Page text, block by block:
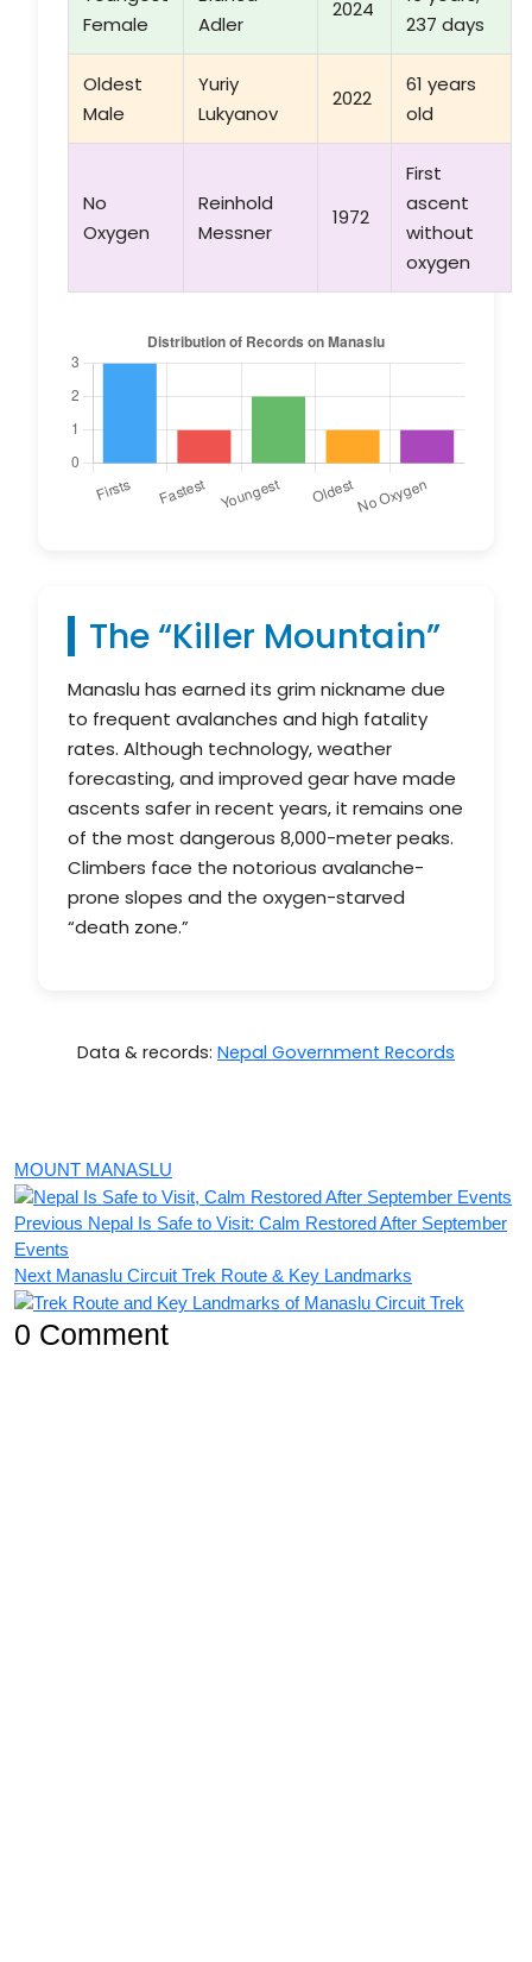
Female
Adler
2024
237 days
Oldest
Male
Yuriy
Lukyanov
2022
61 years
old
No
Oxygen
Reinhold
Messner
1972
First
ascent
without
oxygen
The “Killer Mountain”
Manaslu has earned its grim nickname due
to frequent avalanches and high fatality
rates. Although technology, weather
forecasting, and improved gear have made
ascents safer in recent years, it remains one
of the most dangerous 8,000-meter peaks.
Climbers face the notorious avalanche-
prone slopes and the oxygen-starved
“death zone.”
Data & records: Nepal Government Records
MOUNT MANASLU
Previous Nepal Is Safe to Visit: Calm Restored After September
Events
Next Manaslu Circuit Trek Route & Key Landmarks
0 Comment